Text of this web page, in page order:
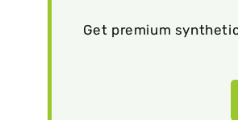
Get premium